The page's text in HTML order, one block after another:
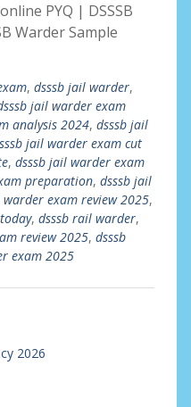
PYQ | DSSSB
Warder Sample
, dsssb jail warder,
jail warder exam
analysis 2024, dsssb jail
jail warder exam cut
, dsssb jail warder exam
preparation, dsssb jail
exam review 2025,
, dsssb rail warder,
review 2025, dsssb
exam 2025
2026